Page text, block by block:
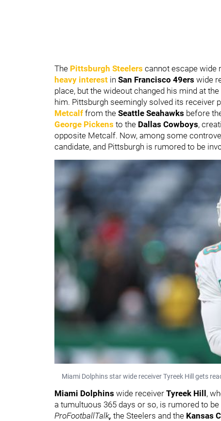
The Pittsburgh Steelers cannot escape wide
heavy interest in San Francisco 49ers wide
place, but the wideout changed his mind at
him. Pittsburgh seemingly solved its receiver
Metcalf from the Seattle Seahawks before
George Pickens to the Dallas Cowboys,
opposite Metcalf. Now, among some
candidate, and Pittsburgh is rumored to be
Miami Dolphins star wide receiver Tyreek Hill gets
Miami Dolphins wide receiver Tyreek Hill,
a tumultuous 365 days or so, is rumored to
ProFootballTalk, the Steelers and the Kansas